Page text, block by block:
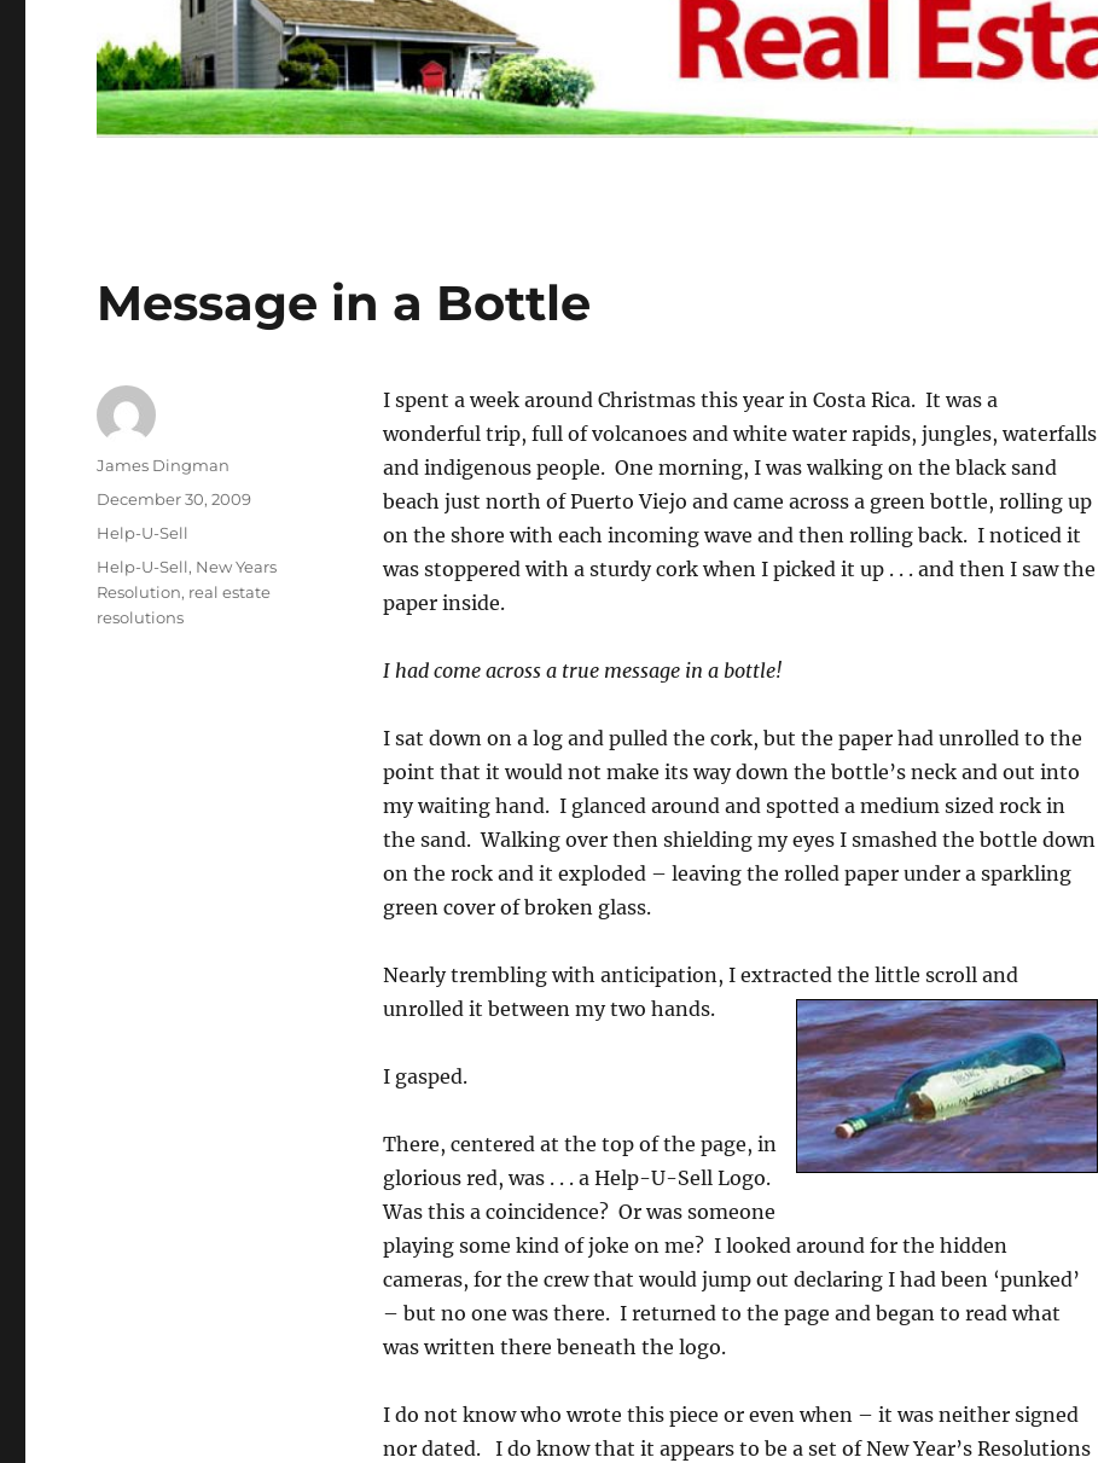
Message in a Bottle
I spent a week around Christmas this year in Costa Rica. It was a
wonderful trip, full of volcanoes and white water rapids, jungles, waterfalls
and indigenous people. One morning, I was walking on the black sand
beach just north of Puerto Viejo and came across a green bottle, rolling up
on the shore with each incoming wave and then rolling back. I noticed it
was stoppered with a sturdy cork when I picked it up . . . and then I saw the
paper inside.
I had come across a true message in a bottle!
I sat down on a log and pulled the cork, but the paper had unrolled to the
point that it would not make its way down the bottle’s neck and out into
my waiting hand. I glanced around and spotted a medium sized rock in
the sand. Walking over then shielding my eyes I smashed the bottle down
on the rock and it exploded – leaving the rolled paper under a sparkling
green cover of broken glass.
Nearly trembling with anticipation, I extracted the little scroll and
unrolled it between my two hands.
I gasped.
There, centered at the top of the page, in
glorious red, was . . . a Help-U-Sell Logo.
Was this a coincidence? Or was someone
playing some kind of joke on me? I looked around for the hidden
cameras, for the crew that would jump out declaring I had been ‘punked’
– but no one was there. I returned to the page and began to read what
was written there beneath the logo.
I do not know who wrote this piece or even when – it was neither signed
nor dated. I do know that it appears to be a set of New Year’s Resolutions
Author
James Dingman
Posted
on
December 30, 2009
Categories
Help-U-Sell
Tags
Help-U-Sell, New Years
Resolution, real estate
resolutions